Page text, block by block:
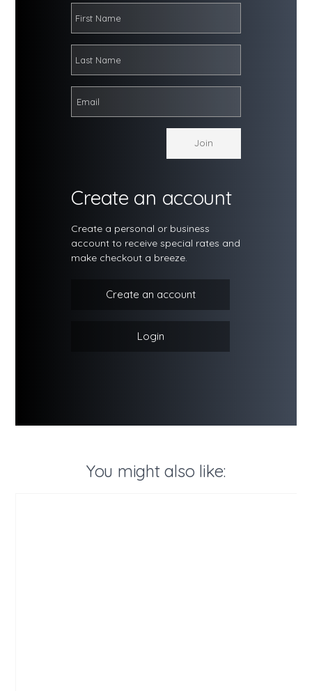
Create an account
Create a personal or business
account to receive special rates and
make checkout a breeze.
Create an account
Login
You might also like: